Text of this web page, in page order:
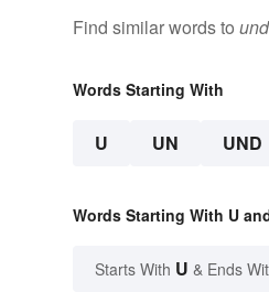
Find similar words to
Words Starting With
U UN UND
Words Starting With U
Starts With U & Ends